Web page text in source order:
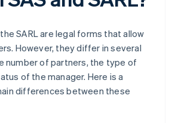
SARL are legal forms that allow
However, they differ in several
number of partners, the type of
of the manager. Here is a
differences between these